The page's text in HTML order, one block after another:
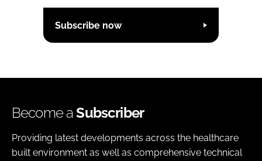
Subscribe now
Become aSubscriber
Providing latest developments across the healthcare
built environment as well as comprehensive technical